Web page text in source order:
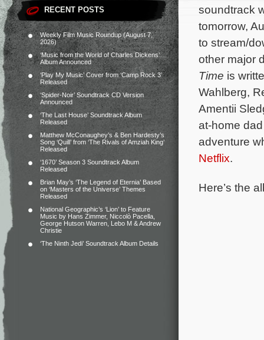
RECENT POSTS
Weekly Film Music Roundup (August 7,
2026)
‘Music from the World of Charles Dickens’
Album Announced
‘Play My Music’ Cover from ‘Camp Rock 3’
Released
‘Spider-Noir’ Soundtrack CD Version
Announced
‘The Last House’ Soundtrack Album
Released
Matthew McConaughey’s & Ben Hardesty’s
Song ‘Quill’ from ‘The Rivals of Amziah King’
Released
‘1670’ Season 3 Soundtrack Album
Released
Brian May’s ‘The Legend of Eternia’ Based
on ‘Masters of the Universe’ Themes
Released
National Geographic’s ‘Lion’ to Feature
Music by Hans Zimmer, Niccolò Pacella,
George Hutson Warren, Lebo M & Andrew
Christie
‘The Ninth Jedi’ Soundtrack Album Details
soundtrack
tomorrow,
to stream/
other major
Time is
Wahlberg,
Amentii
at-home
adventure
Netflix.
Here’s the